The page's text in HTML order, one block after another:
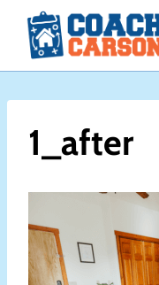
content
1_after